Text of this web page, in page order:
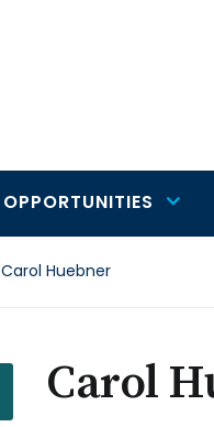
OPPORTUNITIES
Carol Huebner
Carol